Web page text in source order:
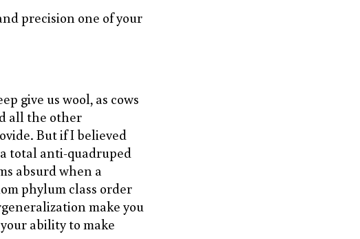
precision one of your
give us wool, as cows
all the other
But if I believed
total anti-quadruped
absurd when a
phylum class order
make you
ability to make